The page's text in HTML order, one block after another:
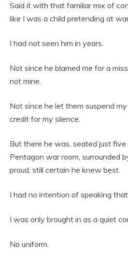
Said it with that familiar mix of
like I was a child pretending at
I had not seen him in years.
Not since he blamed me for a
not mine.
Not since he let them suspend
credit for my silence.
But there he was, seated just
Pentagon war room, surrounded
proud, still certain he knew best.
I had no intention of speaking
I was only brought in as a quiet
No uniform.